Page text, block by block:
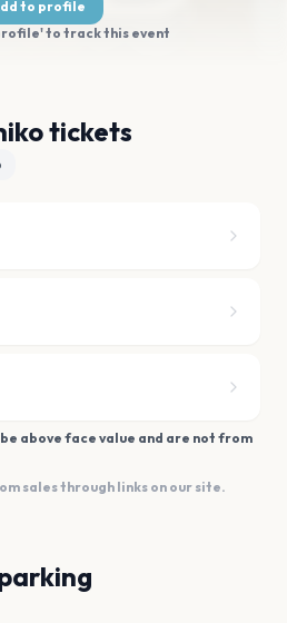
to profile
to track this event
tickets
above face value and are not from
sales through links on our site.